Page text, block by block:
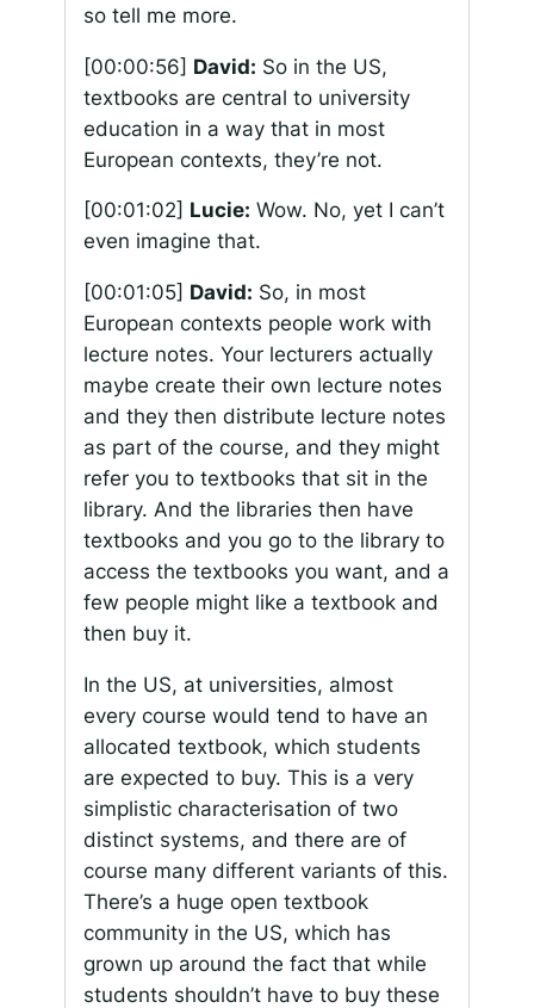
so tell me more.
[00:00:56] David: So in the US,
textbooks are central to university
education in a way that in most
European contexts, they’re not.
[00:01:02] Lucie: Wow. No, yet I can’t
even imagine that.
[00:01:05] David: So, in most
European contexts people work with
lecture notes. Your lecturers actually
maybe create their own lecture notes
and they then distribute lecture notes
as part of the course, and they might
refer you to textbooks that sit in the
library. And the libraries then have
textbooks and you go to the library to
access the textbooks you want, and a
few people might like a textbook and
then buy it.
In the US, at universities, almost
every course would tend to have an
allocated textbook, which students
are expected to buy. This is a very
simplistic characterisation of two
distinct systems, and there are of
course many different variants of this.
There’s a huge open textbook
community in the US, which has
grown up around the fact that while
students shouldn’t have to buy these